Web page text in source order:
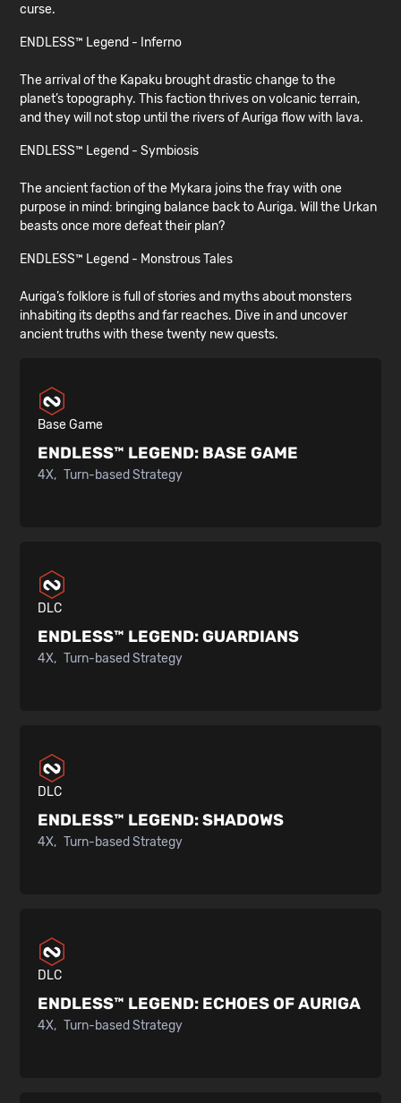
curse.
ENDLESS™ Legend - Inferno
The arrival of the Kapaku brought drastic change to the
planet’s topography. This faction thrives on volcanic terrain,
and they will not stop until the rivers of Auriga flow with lava.
ENDLESS™ Legend - Symbiosis
The ancient faction of the Mykara joins the fray with one
purpose in mind: bringing balance back to Auriga. Will the Urkan
beasts once more defeat their plan?
ENDLESS™ Legend - Monstrous Tales
Auriga’s folklore is full of stories and myths about monsters
inhabiting its depths and far reaches. Dive in and uncover
ancient truths with these twenty new quests.
Base Game
ENDLESS™ LEGEND: BASE GAME
4X Turn-based Strategy
DLC
ENDLESS™ LEGEND:GUARDIANS
4X Turn-based Strategy
DLC
ENDLESS™ LEGEND:SHADOWS
4X Turn-based Strategy
DLC
ENDLESS™ LEGEND: ECHOES OF AURIGA
4X Turn-based Strategy